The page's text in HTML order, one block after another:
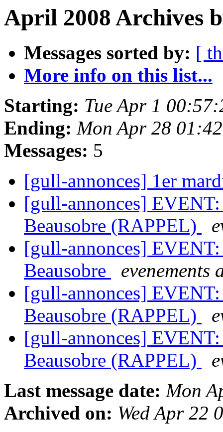
April 2008 Archives
Messages sorted by: [
More info on this list...
Starting: Tue Apr 1
Ending: Mon Apr 28
Messages: 5
[gull-annonces] 1er
[gull-annonces]
Beausobre (RAPPEL)
[gull-annonces]
Beausobre
[gull-annonces]
Beausobre (RAPPEL)
[gull-annonces]
Beausobre (RAPPEL)
Last message date: Mon
Archived on: Wed Apr 22